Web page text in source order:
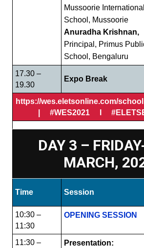
Mussoorie International
School, Mussoorie
Anuradha Krishnan,
Principal, Primus
School, Bengaluru
17.30 –
19.30
Expo Break
https://wes.eletsonline.com/
| #WES2021 I
DAY 3 –
MARCH,
Time Session
10:30 –
11:30
OPENING SESSION
11:30 –
Presentation: